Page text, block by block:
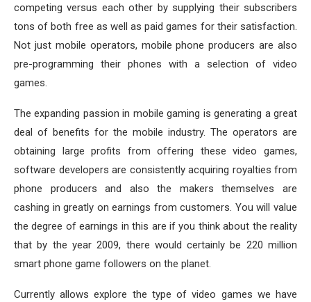
competing versus each other by supplying their subscribers
tons of both free as well as paid games for their satisfaction.
Not just mobile operators, mobile phone producers are also
pre-programming their phones with a selection of video
games.
The expanding passion in mobile gaming is generating a great
deal of benefits for the mobile industry. The operators are
obtaining large profits from offering these video games,
software developers are consistently acquiring royalties from
phone producers and also the makers themselves are
cashing in greatly on earnings from customers. You will value
the degree of earnings in this are if you think about the reality
that by the year 2009, there would certainly be 220 million
smart phone game followers on the planet.
Currently allows explore the type of video games we have